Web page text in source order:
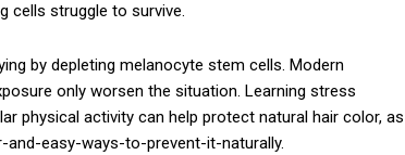
cells struggle to survive.
by depleting melanocyte stem cells. Modern
only worsen the situation. Learning stress
physical activity can help protect natural hair color, as
easy-ways-to-prevent-it-naturally.